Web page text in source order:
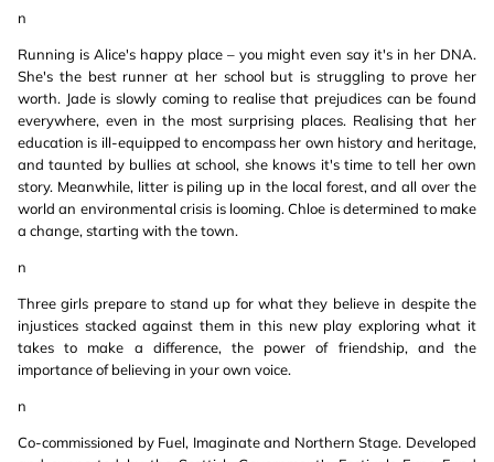
n
Running is Alice's happy place – you might even say it's in her DNA.
She's the best runner at her school but is struggling to prove her
worth. Jade is slowly coming to realise that prejudices can be found
everywhere, even in the most surprising places. Realising that her
education is ill-equipped to encompass her own history and heritage,
and taunted by bullies at school, she knows it's time to tell her own
story. Meanwhile, litter is piling up in the local forest, and all over the
world an environmental crisis is looming. Chloe is determined to make
a change, starting with the town.
n
Three girls prepare to stand up for what they believe in despite the
injustices stacked against them in this new play exploring what it
takes to make a difference, the power of friendship, and the
importance of believing in your own voice.
n
Co-commissioned by Fuel, Imaginate and Northern Stage. Developed